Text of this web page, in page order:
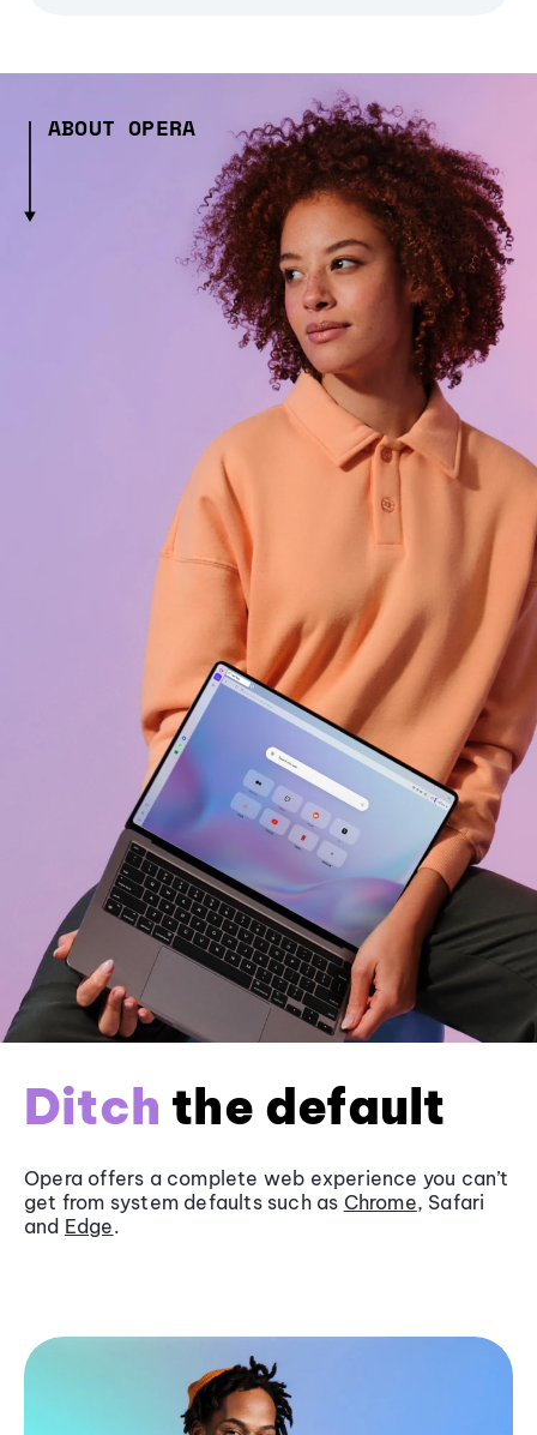
ABOUT OPERA
Ditch the default
Opera offers a complete web experience you can’t
get from system defaults such as Chrome, Safari
and Edge.